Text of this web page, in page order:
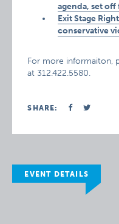
agenda, set
Exit Stage
conservative
For more informaiton,
at 312.422.5580.
SHARE:
EVENT DETAILS